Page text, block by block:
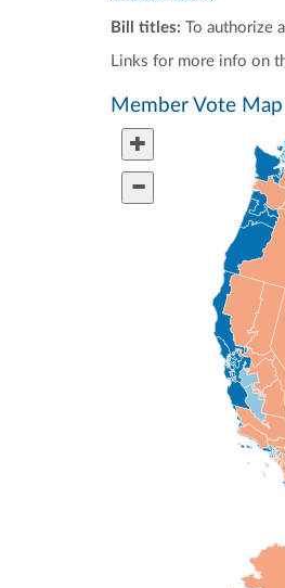
Bill titles: To authorize
Links for more info on
Member Vote Map